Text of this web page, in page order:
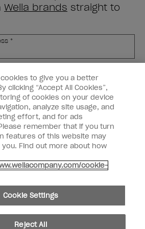
Wella brands straight to
*
to give you a better
clicking “Accept All Cookies”,
of cookies on your device
analyze site usage, and
effort, and for ads
remember that if you turn
features of this website may
Find out more about how
cookie-
Cookie Settings
Reject All